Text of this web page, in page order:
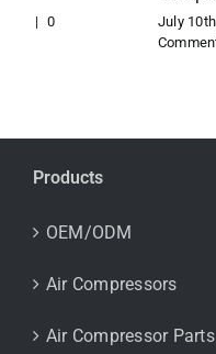
July 10th, 2026
0
Products
OEM/ODM
Air Compressors
Air Compressor Parts